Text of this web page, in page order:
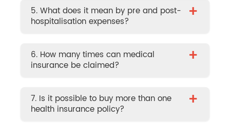
5. What does it mean by pre and post-
hospitalisation expenses?
+
6. How many times can medical
insurance be claimed?
+
7. Is it possible to buy more than one
health insurance policy?
+